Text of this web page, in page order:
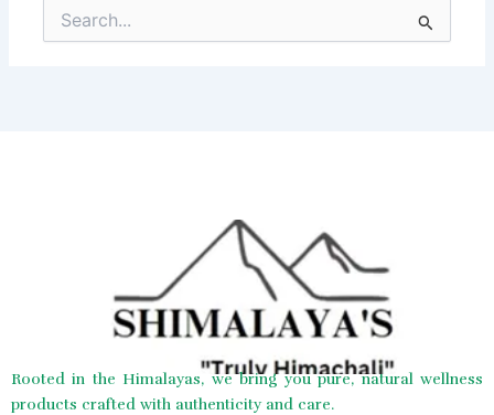
Search
for:
Rooted in the Himalayas, we bring you pure, natural wellness
products crafted with authenticity and care.